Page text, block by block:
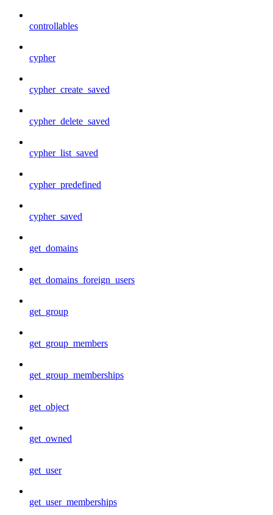
controllables
cypher
cypher_create_saved
cypher_delete_saved
cypher_list_saved
cypher_predefined
cypher_saved
get_domains
get_domains_foreign_users
get_group
get_group_members
get_group_memberships
get_object
get_owned
get_user
get_user_memberships